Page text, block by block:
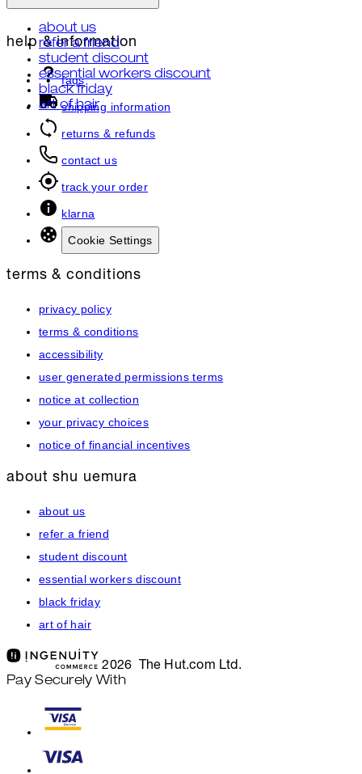
about us
refer a friend
student discount
essential workers discount
black friday
art of hair
help & information
faqs
shipping information
returns & refunds
contact us
track your order
klarna
Cookie Settings
terms & conditions
privacy policy
terms & conditions
accessibility
user generated permissions terms
notice at collection
your privacy choices
notice of financial incentives
about shu uemura
about us
refer a friend
student discount
essential workers discount
black friday
art of hair
2026 The Hut.com Ltd.
Pay Securely With